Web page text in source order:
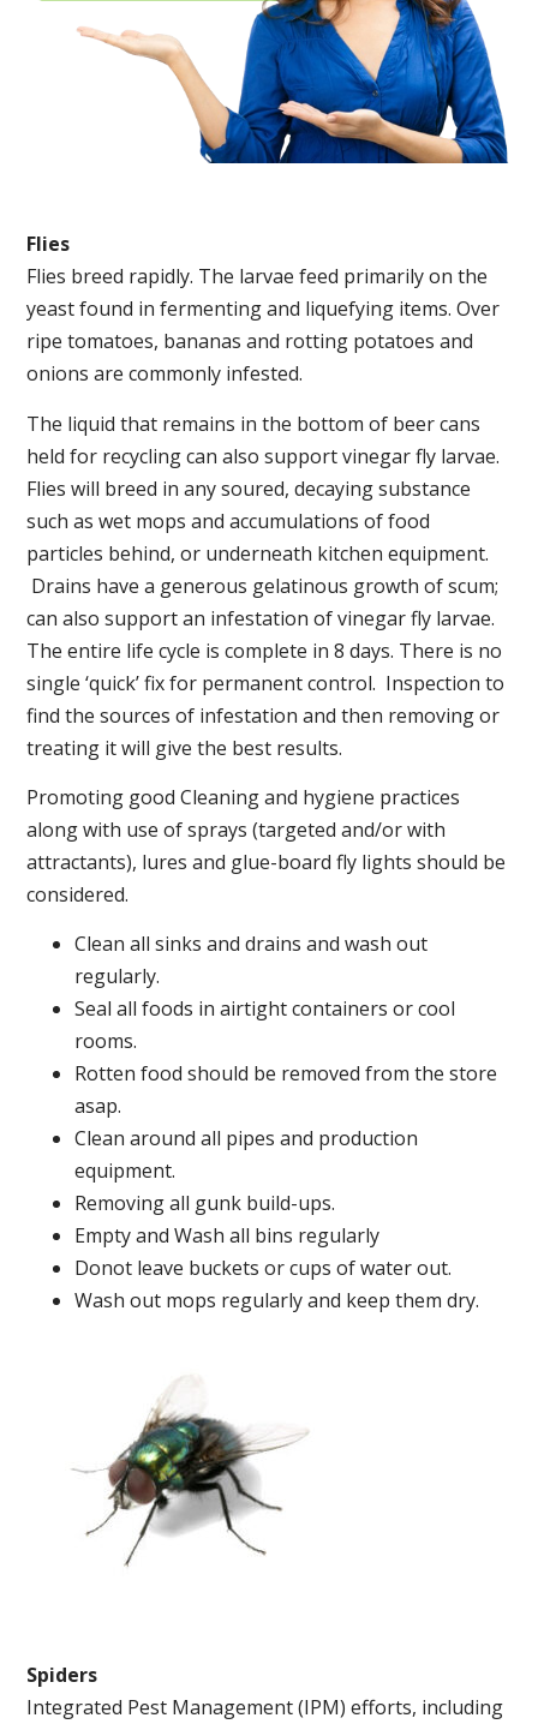
Flies
Flies breed rapidly. The larvae feed primarily on the
yeast found in fermenting and liquefying items. Over
ripe tomatoes, bananas and rotting potatoes and
onions are commonly infested.
The liquid that remains in the bottom of beer cans
held for recycling can also support vinegar fly larvae.
Flies will breed in any soured, decaying substance
such as wet mops and accumulations of food
particles behind, or underneath kitchen equipment.
Drains have a generous gelatinous growth of scum;
can also support an infestation of vinegar fly larvae.
The entire life cycle is complete in 8 days. There is no
single ‘quick’ fix for permanent control. Inspection to
find the sources of infestation and then removing or
treating it will give the best results.
Promoting good Cleaning and hygiene practices
along with use of sprays (targeted and/or with
attractants), lures and glue-board fly lights should be
considered.
Clean all sinks and drains and wash out
regularly.
Seal all foods in airtight containers or cool
rooms.
Rotten food should be removed from the store
asap.
Clean around all pipes and production
equipment.
Removing all gunk build-ups.
Empty and Wash all bins regularly
Donot leave buckets or cups of water out.
Wash out mops regularly and keep them dry.
Spiders
Integrated Pest Management (IPM) efforts, including